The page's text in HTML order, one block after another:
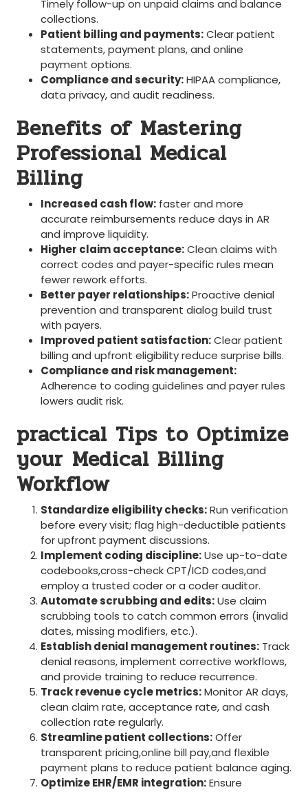
Timely follow-up on unpaid⁢ claims and balance
collections.
Patient billing and payments:Clear patient
statements, payment plans, ⁤and online
payment options.
Compliance and security:HIPAA compliance,‍
data privacy, and audit​ readiness.
Benefits‌ of ⁢Mastering
Professional​ Medical​
Billing
Increased cash ‍flow: faster and more
accurate reimbursements reduce days in AR
and improve liquidity.
Higher claim acceptance:⁣Clean claims with
correct codes and payer-specific rules mean
fewer rework ‍efforts.
Better payer relationships:Proactive denial
prevention and transparent dialog build trust
with payers.
Improved patient‍ satisfaction:Clear‌ patient
billing and upfront eligibility reduce surprise bills.
Compliance and risk management:
Adherence to coding guidelines and payer rules
lowers audit ‌risk.
practical Tips to Optimize
your⁤ Medical Billing
Workflow
Standardize eligibility checks:Run‌ verification
⁣before every visit; flag ⁤high-deductible patients
for upfront payment discussions.
Implement coding discipline:Use up-to-date
⁤codebooks,cross-check CPT/ICD codes,and
⁢employ a trusted coder or​ a coder auditor.
Automate scrubbing and edits:Use claim
scrubbing ⁢tools ⁤to catch common errors (invalid
dates, missing modifiers, etc.).
Establish denial management routines: Track
denial reasons, implement corrective workflows,
and provide training to reduce recurrence.
Track revenue cycle metrics:Monitor AR days,
clean‌ claim rate, acceptance rate, and​ cash
collection rate regularly.
Streamline patient collections:Offer
transparent pricing,online bill pay,and flexible
⁤payment plans to reduce⁢ patient balance aging.
Optimize EHR/EMR integration:Ensure ​